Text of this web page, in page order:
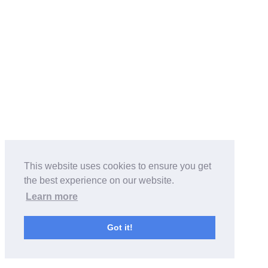
This website uses cookies to ensure you get
the best experience on our website.
Learn more
Got it!